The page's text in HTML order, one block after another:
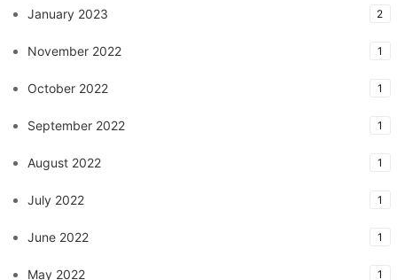
January 2023 2
November 2022 1
October 2022 1
September 2022 1
August 2022 1
July 2022 1
June 2022 1
May 2022 1